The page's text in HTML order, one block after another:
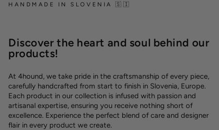
HANDMADE IN SLOVENIA 🇸🇮
Discover the heart and soul behind our
products!
At 4hound, we take pride in the craftsmanship of every piece,
carefully handcrafted from start to finish in Slovenia, Europe.
Each product in our collection is infused with passion and
artisanal expertise, ensuring you receive nothing short of
excellence. Experience the perfect blend of care and designer
flair in every product we create.